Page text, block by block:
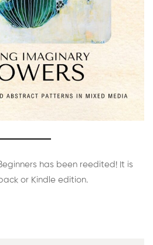
has been reedited! It is
or Kindle edition.